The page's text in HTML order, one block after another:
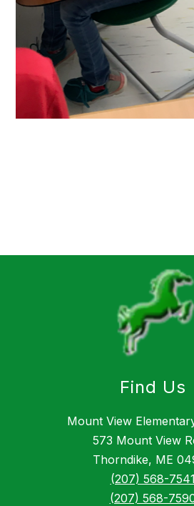
Find Us
Mount View
573 Mount View
Thorndike, ME
(207) 568-7541
(207) 568-